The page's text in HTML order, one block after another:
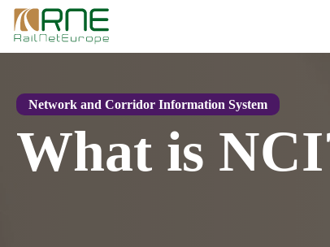
content
Network and Corridor Information System
What is